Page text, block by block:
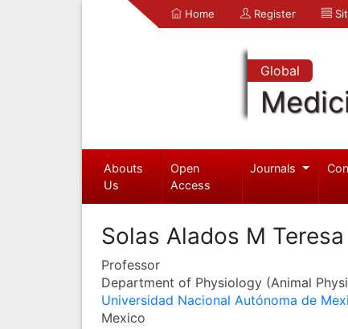
Home Register
Global
Abouts
Us
Open
Access
Journals
Solas Alados M Teresa
Professor
Department of Physiology (Animal
Universidad Nacional Autónoma de
Mexico